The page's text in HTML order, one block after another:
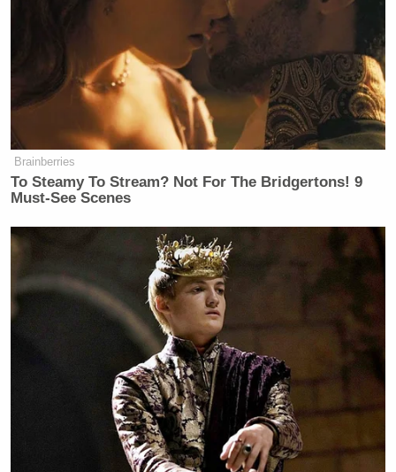
Well, nine of the cities, anyway. Apparently, the
Bongino and his production crew took Irvine, CA to
mean Irving, TX, which made its way into the
hilariously inaccurate graphic.
Brainberries
To Steamy To Stream? Not For The Bridgertons! 9
Must-See Scenes